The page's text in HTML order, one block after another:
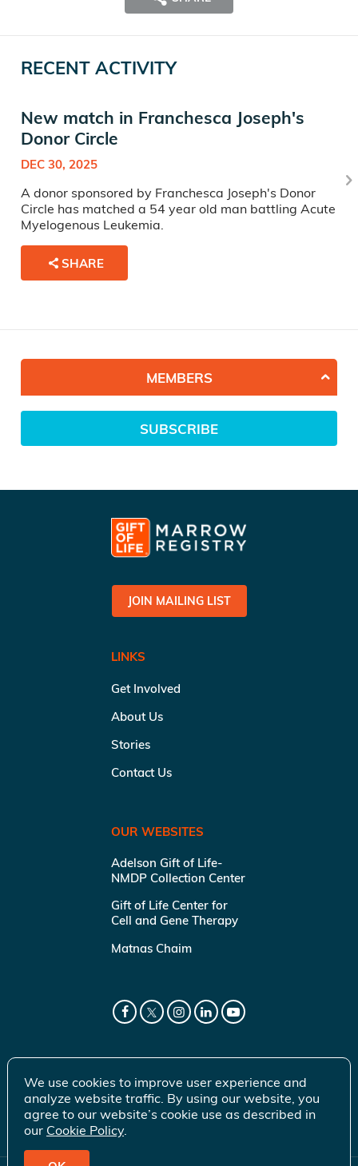
RECENT ACTIVITY
New match in Franchesca Joseph's
Donor Circle
DEC 30, 2025
A donor sponsored by Franchesca Joseph's Donor
Circle has matched a 54 year old man battling Acute
Myelogenous Leukemia.
SHARE
MEMBERS
SUBSCRIBE
JOIN MAILING LIST
LINKS
Get Involved
About Us
Stories
Contact Us
OUR WEBSITES
Adelson Gift of Life-
NMDP Collection Center
Gift of Life Center for
Cell and Gene Therapy
Matnas Chaim
We use cookies to improve user experience and
analyze website traffic. By using our website, you
agree to our website’s cookie use as described in
our Cookie Policy.